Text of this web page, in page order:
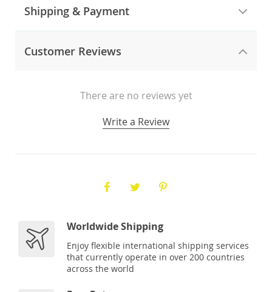
Shipping & Payment
Customer Reviews
There are no reviews yet
Write a Review
Worldwide Shipping
Enjoy flexible international shipping services
that currently operate in over 200 countries
across the world